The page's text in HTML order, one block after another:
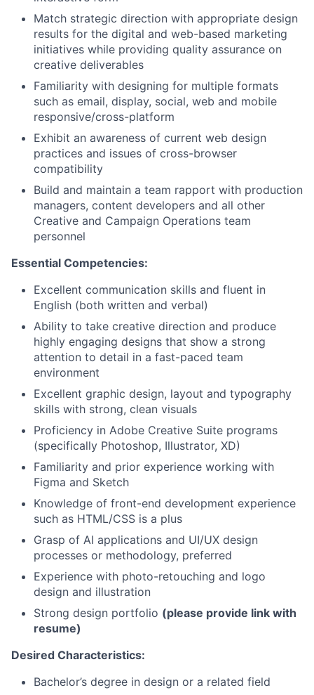
Match strategic direction with appropriate design
results for the digital and web-based marketing
initiatives while providing quality assurance on
creative deliverables
Familiarity with designing for multiple formats
such as email, display, social, web and mobile
responsive/cross-platform
Exhibit an awareness of current web design
practices and issues of cross-browser
compatibility
Build and maintain a team rapport with production
managers, content developers and all other
Creative and Campaign Operations team
personnel
Essential Competencies:
Excellent communication skills and fluent in
English (both written and verbal)
Ability to take creative direction and produce
highly engaging designs that show a strong
attention to detail in a fast-paced team
environment
Excellent graphic design, layout and typography
skills with strong, clean visuals
Proficiency in Adobe Creative Suite programs
(specifically Photoshop, Illustrator, XD)
Familiarity and prior experience working with
Figma and Sketch
Knowledge of front-end development experience
such as HTML/CSS is a plus
Grasp of AI applications and UI/UX design
processes or methodology, preferred
Experience with photo-retouching and logo
design and illustration
Strong design portfolio (please provide link with
resume)
Desired Characteristics:
Bachelor’s degree in design or a related field